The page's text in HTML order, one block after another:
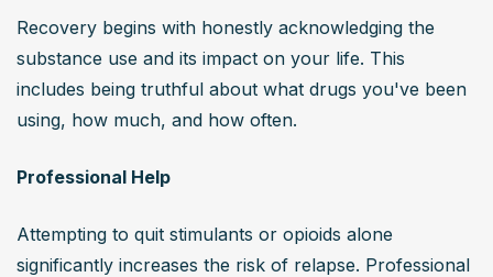
Recovery begins with honestly acknowledging the
substance use and its impact on your life. This
includes being truthful about what drugs you've been
using, how much, and how often.
Professional Help
Attempting to quit stimulants or opioids alone
significantly increases the risk of relapse. Professional